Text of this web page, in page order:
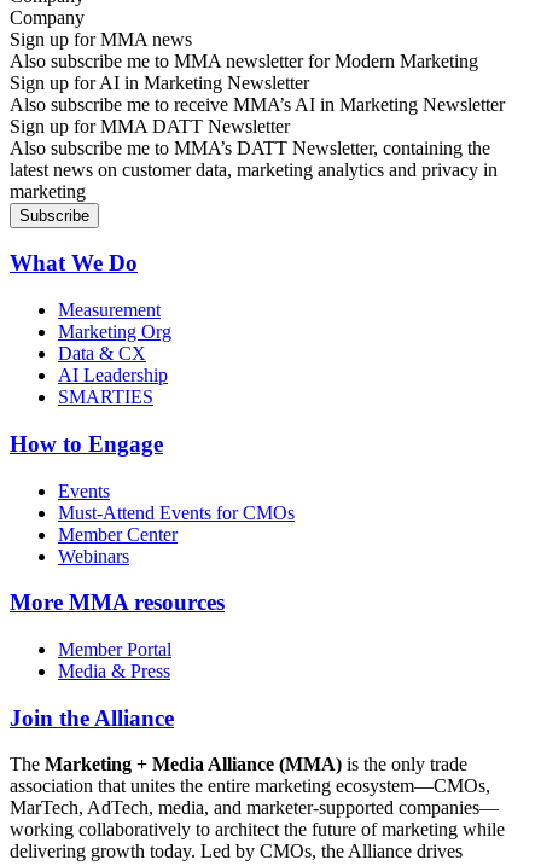
Sign up for MMA news
Also subscribe me to MMA newsletter for Modern Marketing
Sign up for AI in Marketing Newsletter
Also subscribe me to receive MMA’s AI in Marketing Newsletter
Sign up for MMA DATT Newsletter
Also subscribe me to MMA’s DATT Newsletter, containing the
latest news on customer data, marketing analytics and privacy in
marketing
What We Do
Measurement
Marketing Org
Data & CX
AI Leadership
SMARTIES
How to Engage
Events
Must-Attend Events for CMOs
Member Center
Webinars
More MMA resources
Member Portal
Media & Press
Join the Alliance
The Marketing + Media Alliance (MMA) is the only trade
association that unites the entire marketing ecosystem—CMOs,
MarTech, AdTech, media, and marketer-supported companies—
working collaboratively to architect the future of marketing while
delivering growth today. Led by CMOs, the Alliance drives